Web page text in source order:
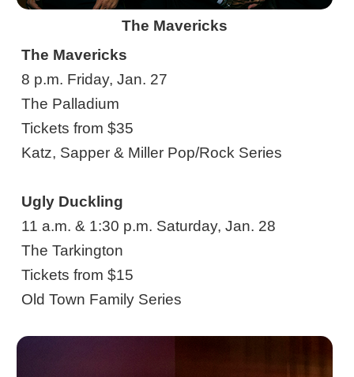
The Mavericks
The Mavericks
8 p.m. Friday, Jan. 27
The Palladium
Tickets from $35
Katz, Sapper & Miller Pop/Rock Series
Ugly Duckling
11 a.m. & 1:30 p.m. Saturday, Jan. 28
The Tarkington
Tickets from $15
Old Town Family Series